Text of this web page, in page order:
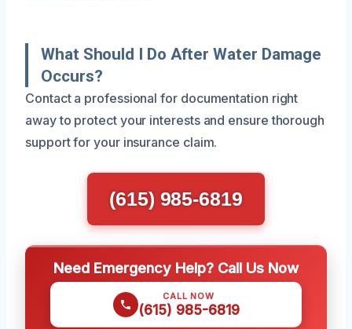
What Should I Do After Water Damage
Occurs?
Contact a professional for documentation right
away to protect your interests and ensure thorough
support for your insurance claim.
(615) 985-6819
Need Emergency Help? Call Us Now
CALL NOW
(615) 985-6819